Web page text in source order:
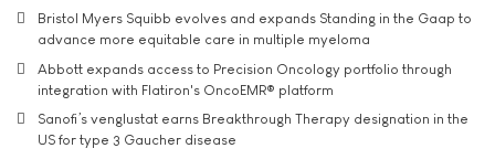
Bristol Myers Squibb evolves and expands Standing in the Gaap to
advance more equitable care in multiple myeloma
Abbott expands access to Precision Oncology portfolio through
integration with Flatiron's OncoEMR® platform
Sanofi’s venglustat earns Breakthrough Therapy designation in the
US for type 3 Gaucher disease